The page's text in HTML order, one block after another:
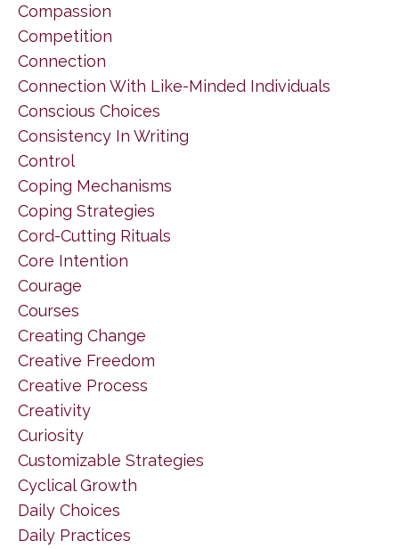
Compassion
Competition
Connection
Connection With Like-Minded Individuals
Conscious Choices
Consistency In Writing
Control
Coping Mechanisms
Coping Strategies
Cord-Cutting Rituals
Core Intention
Courage
Courses
Creating Change
Creative Freedom
Creative Process
Creativity
Curiosity
Customizable Strategies
Cyclical Growth
Daily Choices
Daily Practices